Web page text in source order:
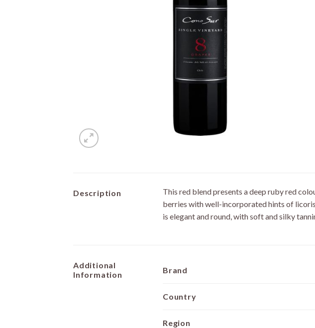
Description
This red blend presents a deep ruby red
berries with well-incorporated hints of
is elegant and round, with soft and silky
Additional
Information
Brand
Country
Region